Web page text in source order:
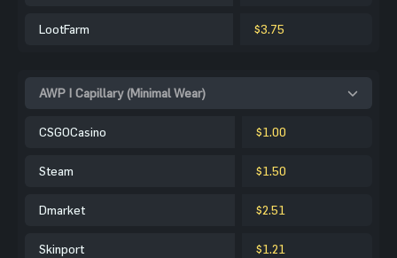
LootFarm $3.75
AWP | Capillary (Minimal Wear)
CSGOCasino $1.00
Steam $1.50
Dmarket $2.51
Skinport $1.21